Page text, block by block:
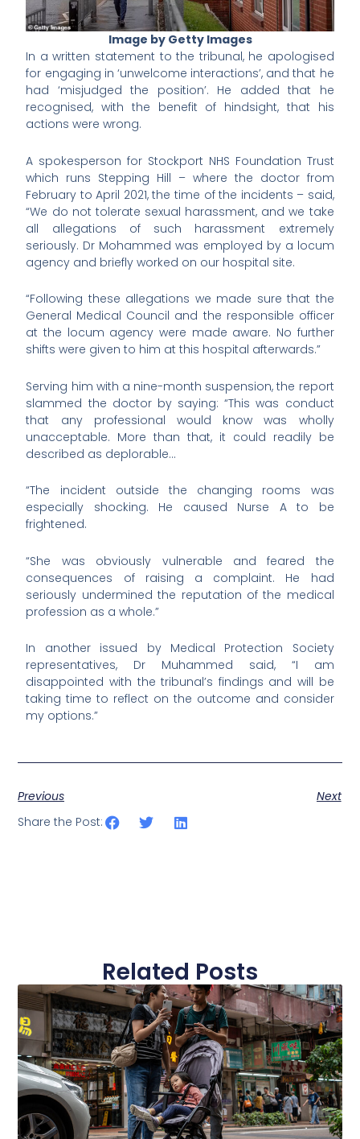
Image by Getty Images
In a written statement to the tribunal, he apologised
for engaging in ‘unwelcome interactions’, and that he
had ‘misjudged the position’. He added that he
recognised, with the benefit of hindsight, that his
actions were wrong.
A spokesperson for Stockport NHS Foundation Trust
which runs Stepping Hill – where the doctor from
February to April 2021, the time of the incidents – said,
“We do not tolerate sexual harassment, and we take
all allegations of such harassment extremely
seriously. Dr Mohammed was employed by a locum
agency and briefly worked on our hospital site.
“Following these allegations we made sure that the
General Medical Council and the responsible officer
at the locum agency were made aware. No further
shifts were given to him at this hospital afterwards.”
Serving him with a nine-month suspension, the report
slammed the doctor by saying: “This was conduct
that any professional would know was wholly
unacceptable. More than that, it could readily be
described as deplorable…
“The incident outside the changing rooms was
especially shocking. He caused Nurse A to be
frightened.
“She was obviously vulnerable and feared the
consequences of raising a complaint. He had
seriously undermined the reputation of the medical
profession as a whole.”
In another issued by Medical Protection Society
representatives, Dr Muhammed said, “I am
disappointed with the tribunal’s findings and will be
taking time to reflect on the outcome and consider
my options.”
Previous
Next
Share the Post:
Related Posts